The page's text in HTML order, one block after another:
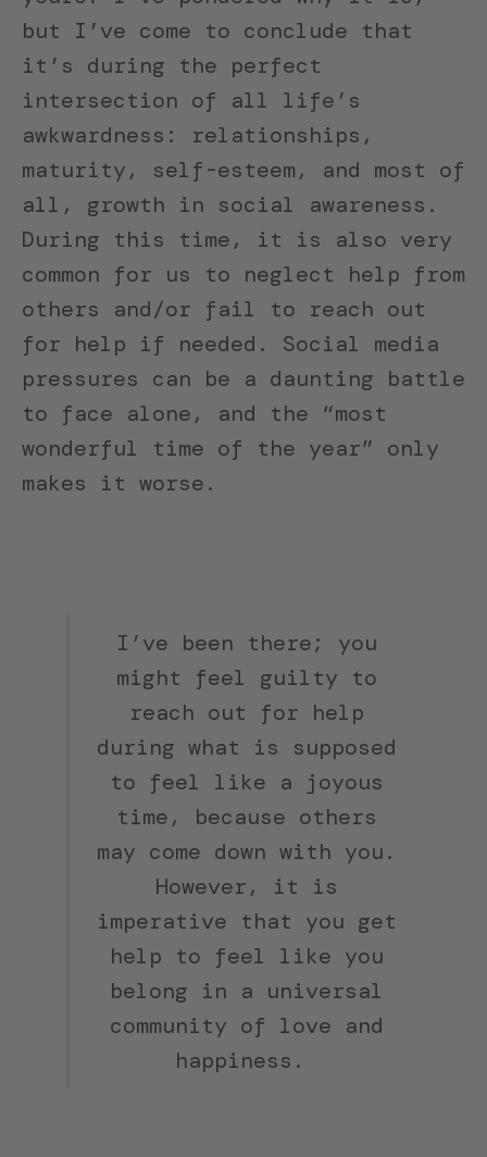
but I’ve come to conclude that
it’s during the perfect
intersection of all life’s
awkwardness: relationships,
maturity, self-esteem, and most of
all, growth in social awareness.
During this time, it is also very
common for us to neglect help from
others and/or fail to reach out
for help if needed. Social media
pressures can be a daunting battle
to face alone, and the “most
wonderful time of the year” only
makes it worse.
I’ve been there; you
might feel guilty to
reach out for help
during what is supposed
to feel like a joyous
time, because others
may come down with you.
However, it is
imperative that you get
help to feel like you
belong in a universal
community of love and
happiness.